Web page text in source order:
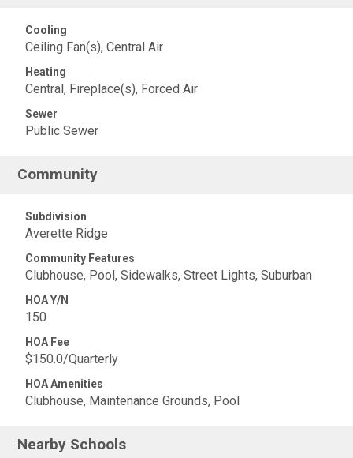
Cooling
Ceiling Fan(s), Central Air
Heating
Central, Fireplace(s), Forced Air
Sewer
Public Sewer
Community
Subdivision
Averette Ridge
Community Features
Clubhouse, Pool, Sidewalks, Street Lights, Suburban
HOA Y/N
150
HOA Fee
$150.0/Quarterly
HOA Amenities
Clubhouse, Maintenance Grounds, Pool
Nearby Schools